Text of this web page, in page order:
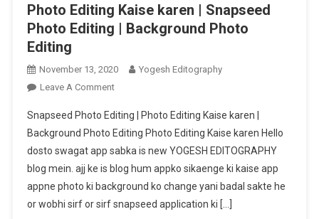
Photo Editing Kaise karen | Snapseed
Photo Editing | Background Photo
Editing
November 13, 2020
Yogesh Editography
Leave A CommentOn
Editing
Kaise
Karen
|
Snapseed
Photo
Snapseed Photo Editing | Photo Editing Kaise karen |
Background Photo Editing Photo Editing Kaise karen Hello
dosto swagat app sabka is new YOGESH EDITOGRAPHY
blog mein. ajj ke is blog hum appko sikaenge ki kaise app
appne photo ki background ko change yani badal sakte he
or wobhi sirf or sirf snapseed application ki […]